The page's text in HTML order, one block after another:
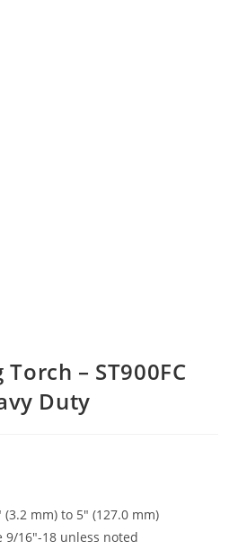
– ST900FC
Duty
mm) to 5″ (127.0 mm)
9/16″-18 unless noted